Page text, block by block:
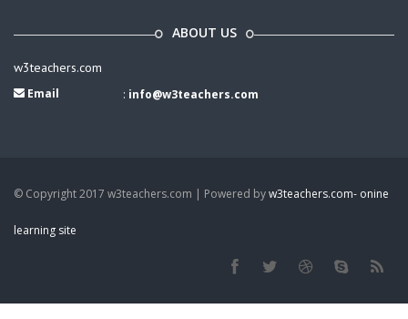
ABOUT US
w3teachers.com
Email : info@w3teachers.com
© Copyright 2017 w3teachers.com | Powered byw3teachers.com- onine
learning site